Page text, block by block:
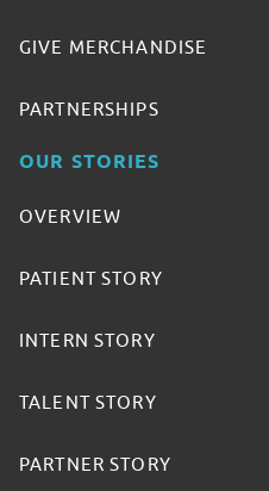
GIVE MERCHANDISE
PARTNERSHIPS
OUR STORIES
OVERVIEW
PATIENT STORY
INTERN STORY
TALENT STORY
PARTNER STORY